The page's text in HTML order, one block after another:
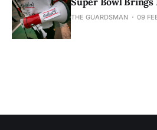
THE GUARDSMAN 09